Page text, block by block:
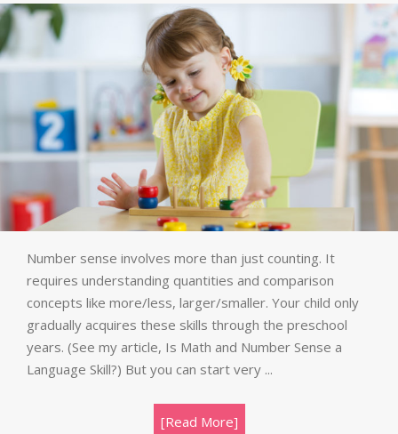
Number sense involves more than just counting. It
requires understanding quantities and comparison
concepts like more/less, larger/smaller. Your child only
gradually acquires these skills through the preschool
years. (See my article, Is Math and Number Sense a
Language Skill?) But you can start very ...
[Read More]